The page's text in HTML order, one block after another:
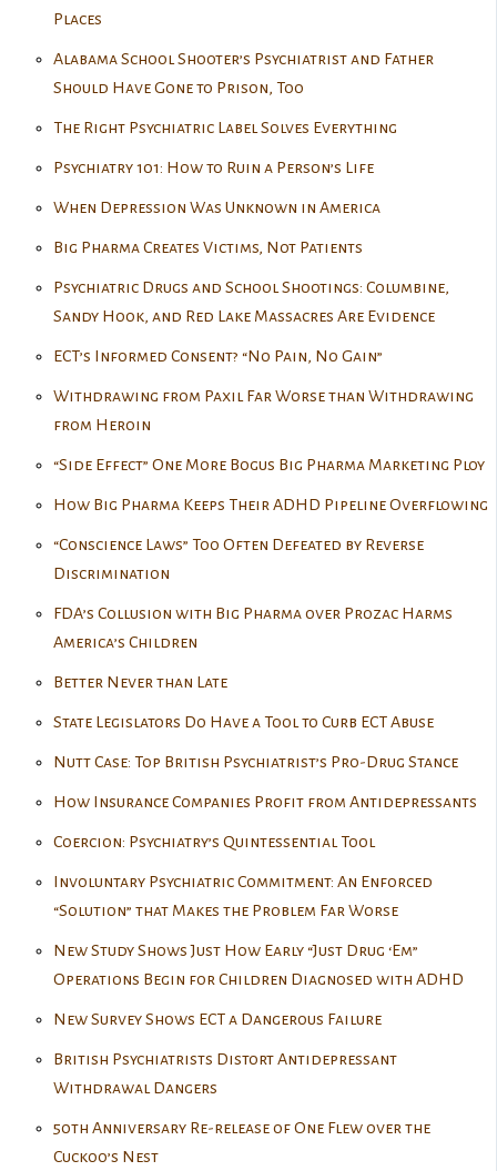
Places
Alabama School Shooter’s Psychiatrist and Father
Should Have Gone to Prison, Too
The Right Psychiatric Label Solves Everything
Psychiatry 101: How to Ruin a Person’s Life
When Depression Was Unknown in America
Big Pharma Creates Victims, Not Patients
Psychiatric Drugs and School Shootings: Columbine,
Sandy Hook, and Red Lake Massacres Are Evidence
ECT’s Informed Consent? “No Pain, No Gain”
Withdrawing from Paxil Far Worse than Withdrawing
from Heroin
“Side Effect” One More Bogus Big Pharma Marketing Ploy
How Big Pharma Keeps Their ADHD Pipeline Overflowing
“Conscience Laws” Too Often Defeated by Reverse
Discrimination
FDA’s Collusion with Big Pharma over Prozac Harms
America’s Children
Better Never than Late
State Legislators Do Have a Tool to Curb ECT Abuse
Nutt Case: Top British Psychiatrist’s Pro-Drug Stance
How Insurance Companies Profit from Antidepressants
Coercion: Psychiatry’s Quintessential Tool
Involuntary Psychiatric Commitment: An Enforced
“Solution” that Makes the Problem Far Worse
New Study Shows Just How Early “Just Drug ‘Em”
Operations Begin for Children Diagnosed with ADHD
New Survey Shows ECT a Dangerous Failure
British Psychiatrists Distort Antidepressant
Withdrawal Dangers
50th Anniversary Re-release of One Flew over the
Cuckoo’s Nest